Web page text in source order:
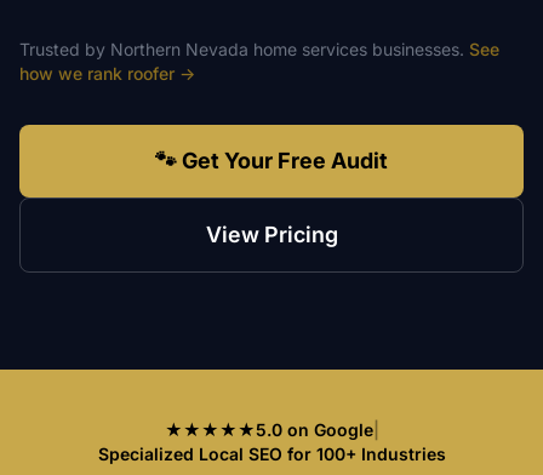
Trusted by Northern Nevada home services businesses. See
how we rank roofer →
🐾 Get Your Free Audit
View Pricing
★★★★★5.0 on Google|
Specialized Local SEO for 100+ Industries